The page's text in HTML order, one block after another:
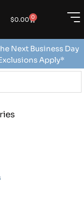
$0.00 0
Next Business Day
Apply*